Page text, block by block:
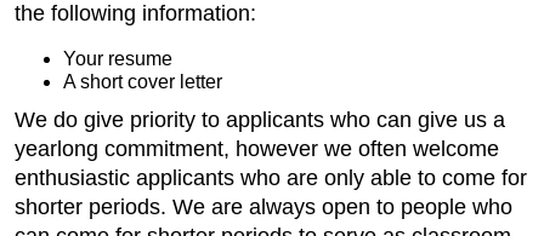
the following information:
Your resume
A short cover letter
We do give priority to applicants who can give us a
yearlong commitment, however we often welcome
enthusiastic applicants who are only able to come for
shorter periods. We are always open to people who